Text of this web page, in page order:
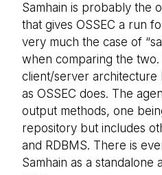
Samhain is probably the
that gives OSSEC a run
very much the case of
when comparing the two.
client/server architecture
as OSSEC does. The
output methods, one
repository but includes
and RDBMS. There is
Samhain as a standalone